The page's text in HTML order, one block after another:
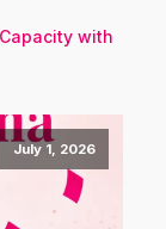
with
July 1, 2026